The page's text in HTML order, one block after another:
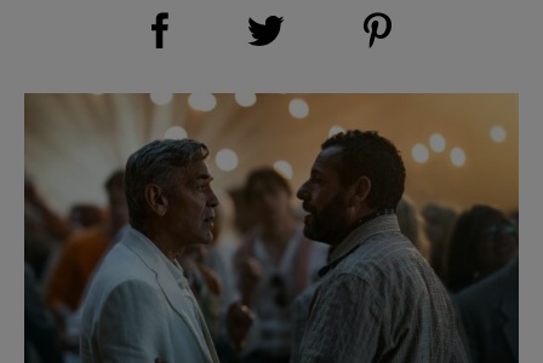
Share on Facebook (opens new window)